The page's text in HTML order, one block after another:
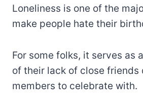
Loneliness is one of the
make people hate their
For some folks, it serves as
of their lack of close friends
members to celebrate with.